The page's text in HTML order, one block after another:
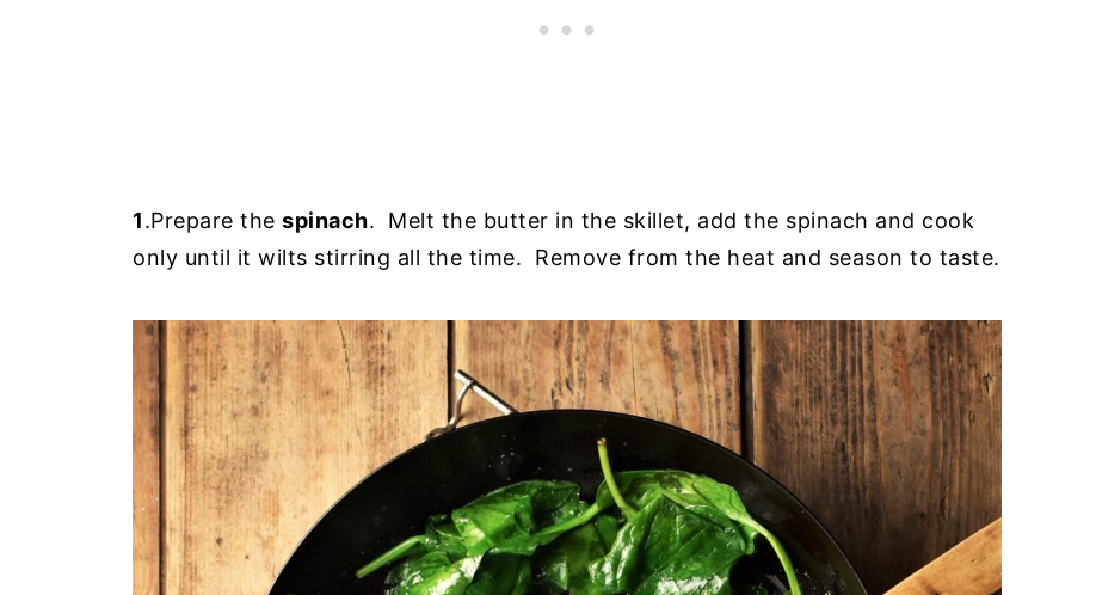
1.Prepare the spinach. Melt the butter in the skillet, add the spinach and cook
only until it wilts stirring all the time. Remove from the heat and season to taste.